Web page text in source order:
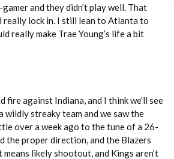
and they didn’t play well. That
really lock in. I still lean to Atlanta to
really make Trae Young’s life a bit
against Indiana, and I think we’ll see
wildly streaky team and we saw the
over a week ago to the tune of a 26-
the proper direction, and the Blazers
likely shootout, and Kings aren’t